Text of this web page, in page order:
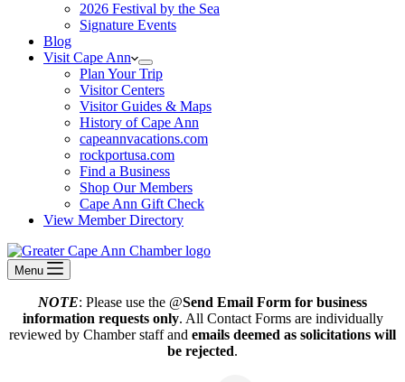
2026 Festival by the Sea
Signature Events
Blog
Visit Cape Ann
Plan Your Trip
Visitor Centers
Visitor Guides & Maps
History of Cape Ann
capeannvacations.com
rockportusa.com
Find a Business
Shop Our Members
Cape Ann Gift Check
View Member Directory
Menu
NOTE: Please use the @Send Email Form for business
information requests only. All Contact Forms are individually
reviewed by Chamber staff and emails deemed as solicitations will
be rejected.